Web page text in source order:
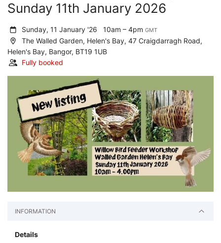
Sunday 11th January 2026
Sunday, 11 January '26 10am – 4pmGMT
The Walled Garden, Helen's Bay, 47 Craigdarragh Road,
Helen's Bay, Bangor, BT19 1UB
Fully booked
INFORMATION
Details